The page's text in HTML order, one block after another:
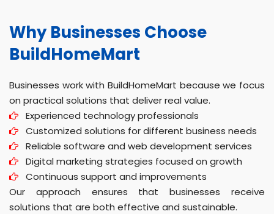
Why Businesses Choose
BuildHomeMart
Businesses work with BuildHomeMart because we focus
on practical solutions that deliver real value.
Experienced technology professionals
Customized solutions for different business needs
Reliable software and web development services
Digital marketing strategies focused on growth
Continuous support and improvements
Our approach ensures that businesses receive
solutions that are both effective and sustainable.